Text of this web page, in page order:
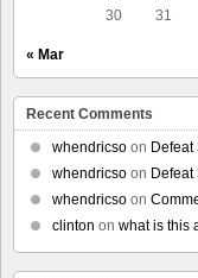
30
31
« Mar
Recent Comments
whendricso on Defeat
whendricso on Defeat
whendricso on
clinton on what is this